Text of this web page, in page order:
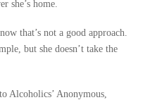
she’s home.
that’s not a good approach.
but she doesn’t take the
Alcoholics’ Anonymous,